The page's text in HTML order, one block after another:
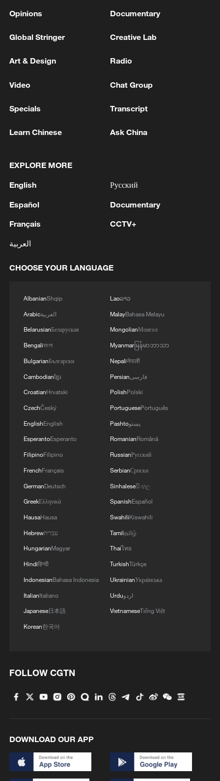
Iran says peace path remains open as US
RELATED STORIES
French rider gives ZXMOTO '10 out of 10'
after WorldSSP Race 1 win
Mexico World Cup fans euphoric after win against
the Czech Republic
Mexico fans erupt in celebration after World Cup win
over Ecuador
MORE FROM CGTN
economy'
Kosovo's acting PM egged in parliament
Firefighters battle wildfire in southern Spain
Opinions Documentary
Global Stringer Creative Lab
Art & Design Radio
Video Chat Group
Specials Transcript
Learn Chinese Ask China
EXPLORE MORE
English
Español
Français
العربية
Русский
Documentary
CCTV+
CHOOSE YOUR LANGUAGE
AlbanianShqip
Arabicالعربية
BelarusianБеларуская
Bengaliবাংলা
BulgarianБългарски
Cambodianខ្មែរ
CroatianHrvatski
CzechČeský
EnglishEnglish
EsperantoEsperanto
FilipinoFilipino
FrenchFrançais
GermanDeutsch
GreekΕλληνικά
HausaHausa
Hebrewעברית
HungarianMagyar
Hindiहिन्दी
IndonesianBahasa Indonesia
ItalianItaliano
Japanese日本語
Korean한국어
Laoລາວ
MalayBahasa Melayu
MongolianМонгол
Myanmarမြန်မာဘာသာ
Nepaliनेपाली
Persianفارسی
PolishPolski
PortuguesePortuguês
Pashtoپښتو
RomanianRomână
RussianРусский
SerbianСрпски
Sinhaleseසිංහල
SpanishEspañol
SwahiliKiswahili
Tamilதமிழ்
Thaiไทย
TurkishTürkçe
UkrainianУкраїнська
Urduاردو
VietnameseTiếng Việt
FOLLOW CGTN
DOWNLOAD OUR APP